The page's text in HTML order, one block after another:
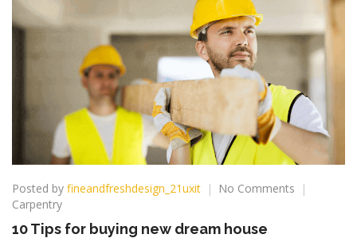
Posted by fineandfreshdesign_21uxit No Comments on
Carpentry
10 Tips for buying new dream house